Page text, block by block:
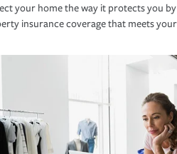
your home the way it protects you
insurance coverage that meets